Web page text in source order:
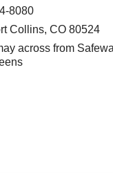
8080
Collins, CO 80524
across from